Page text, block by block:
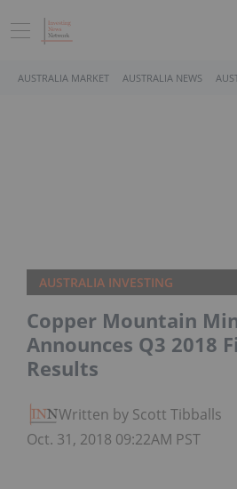
AUSTRALIA MARKET AUSTRALIA NEWS
AUSTRALIA INVESTING
Copper Mountain
Announces Q3 2018
Results
Written by Scott Tibballs
Oct. 31, 2018 09:22AM PST